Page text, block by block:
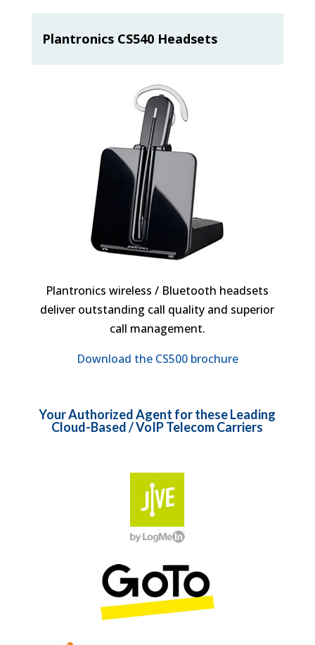
Plantronics CS540 Headsets
Plantronics wireless / Bluetooth headsets
deliver outstanding call quality and superior
call management.
Download the CS500 brochure
Your Authorized Agent for these Leading
Cloud-Based / VoIP Telecom Carriers